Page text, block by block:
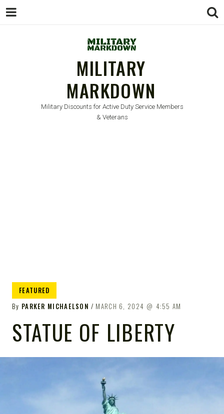
MILITARY
MARKDOWN
Military Discounts for Active Duty Service Members
& Veterans
FEATURED
By PARKER MICHAELSON MARCH 6, 2024 4:55 AM
STATUE OF LIBERTY